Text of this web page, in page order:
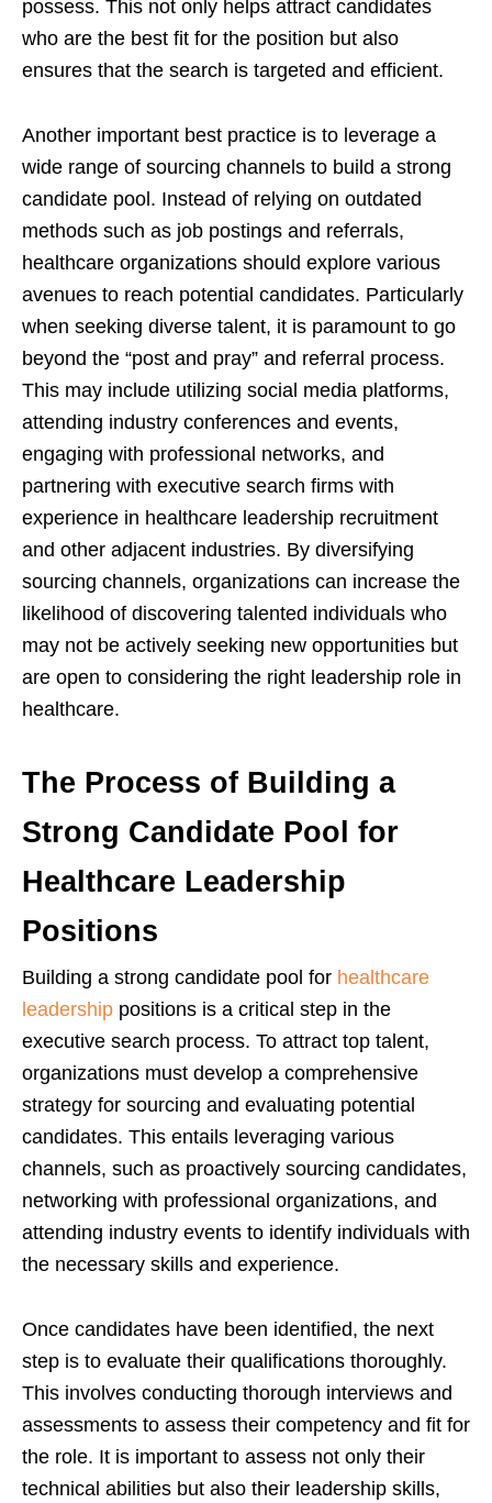
possess. This not only helps attract candidates
who are the best fit for the position but also
ensures that the search is targeted and efficient.
Another important best practice is to leverage a
wide range of sourcing channels to build a strong
candidate pool. Instead of relying on outdated
methods such as job postings and referrals,
healthcare organizations should explore various
avenues to reach potential candidates. Particularly
when seeking diverse talent, it is paramount to go
beyond the “post and pray” and referral process.
This may include utilizing social media platforms,
attending industry conferences and events,
engaging with professional networks, and
partnering with executive search firms with
experience in healthcare leadership recruitment
and other adjacent industries. By diversifying
sourcing channels, organizations can increase the
likelihood of discovering talented individuals who
may not be actively seeking new opportunities but
are open to considering the right leadership role in
healthcare.
The Process of Building a
Strong Candidate Pool for
Healthcare Leadership
Positions
Building a strong candidate pool for healthcare
leadership positions is a critical step in the
executive search process. To attract top talent,
organizations must develop a comprehensive
strategy for sourcing and evaluating potential
candidates. This entails leveraging various
channels, such as proactively sourcing candidates,
networking with professional organizations, and
attending industry events to identify individuals with
the necessary skills and experience.
Once candidates have been identified, the next
step is to evaluate their qualifications thoroughly.
This involves conducting thorough interviews and
assessments to assess their competency and fit for
the role. It is important to assess not only their
technical abilities but also their leadership skills,